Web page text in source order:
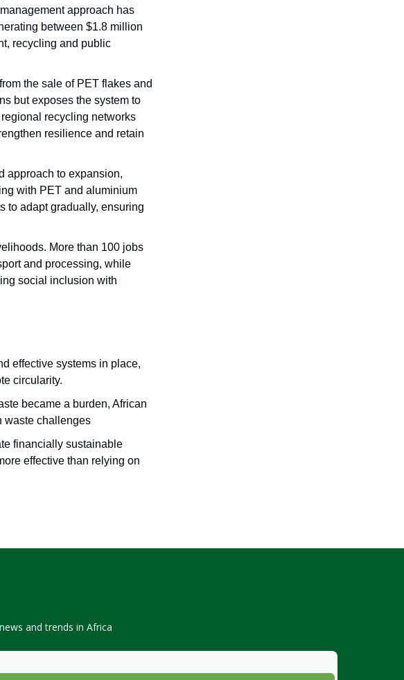
approach has
between $1.8 million
recycling and public
the sale of PET flakes and
but exposes the system to
recycling networks
resilience and retain
approach to expansion,
with PET and aluminium
to adapt gradually, ensuring
More than 100 jobs
and processing, while
social inclusion with
effective systems in place,
circularity.
became a burden, African
waste challenges
financially sustainable
effective than relying on
and trends in Africa